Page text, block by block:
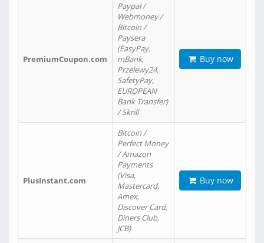
PremiumCoupon.com
Paypal /
Webmoney /
Bitcoin /
Paysera
(EasyPay,
mBank,
Przelewy24,
SafetyPay,
EUROPEAN
Bank Transfer)
/ Skrill
Buy now
PlusInstant.com
Bitcoin /
Perfect Money
/ Amazon
Payments
(Visa,
Mastercard,
Amex,
Discover Card,
Diners Club,
JCB)
Buy now